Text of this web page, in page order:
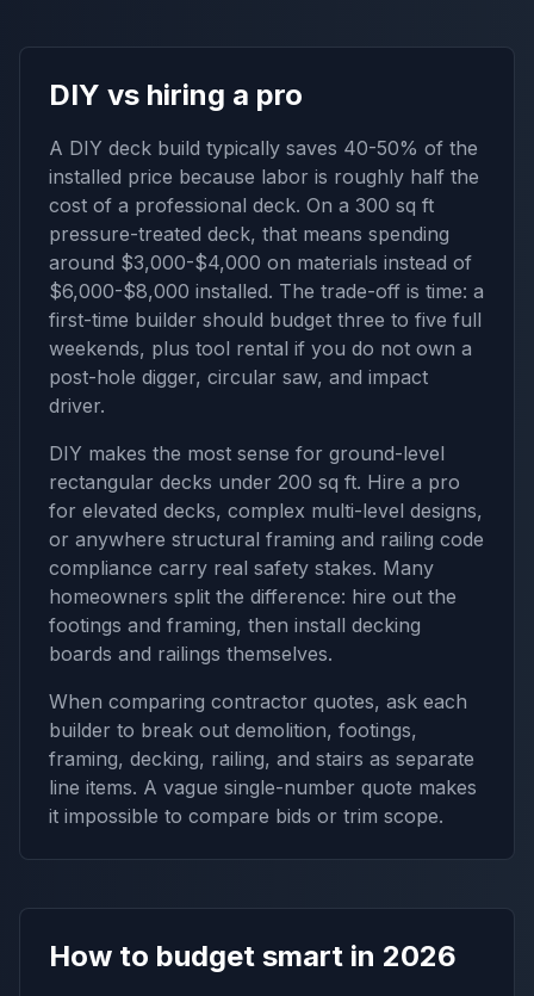
DIY vs hiring a pro
A DIY deck build typically saves 40-50% of the
installed price because labor is roughly half the
cost of a professional deck. On a 300 sq ft
pressure-treated deck, that means spending
around $3,000-$4,000 on materials instead of
$6,000-$8,000 installed. The trade-off is time: a
first-time builder should budget three to five full
weekends, plus tool rental if you do not own a
post-hole digger, circular saw, and impact
driver.
DIY makes the most sense for ground-level
rectangular decks under 200 sq ft. Hire a pro
for elevated decks, complex multi-level designs,
or anywhere structural framing and railing code
compliance carry real safety stakes. Many
homeowners split the difference: hire out the
footings and framing, then install decking
boards and railings themselves.
When comparing contractor quotes, ask each
builder to break out demolition, footings,
framing, decking, railing, and stairs as separate
line items. A vague single-number quote makes
it impossible to compare bids or trim scope.
How to budget smart in 2026